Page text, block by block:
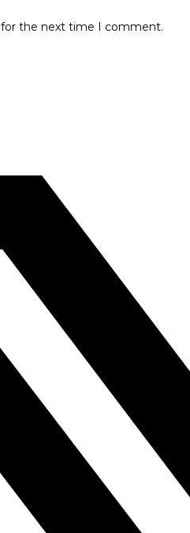
for the next time I comment.